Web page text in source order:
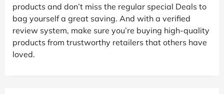
products and don’t miss the regular special Deals to
bag yourself a great saving. And with a verified
review system, make sure you’re buying high-quality
products from trustworthy retailers that others have
loved.